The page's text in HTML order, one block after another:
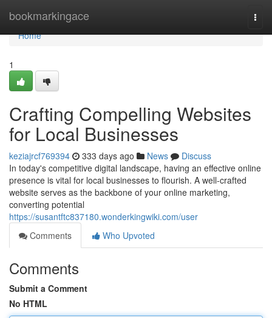
bookmarkingace
Home
Home
1
Crafting Compelling Websites
for Local Businesses
keziajrcf769394 333 days ago News
Discuss
In today's competitive digital landscape, having an effective online
presence is vital for local businesses to flourish. A well-crafted
website serves as the backbone of your online marketing,
converting potential
https://susantftc837180.wonderkingwiki.com/user
Comments
Who Upvoted
Comments
Submit a Comment
No HTML